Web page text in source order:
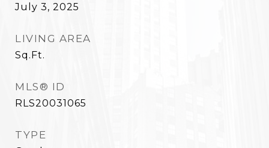
July 3, 2025
LIVING AREA
Sq.Ft.
MLS® ID
RLS20031065
TYPE